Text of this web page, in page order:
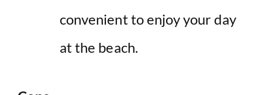
convenient to enjoy your day
at the beach.